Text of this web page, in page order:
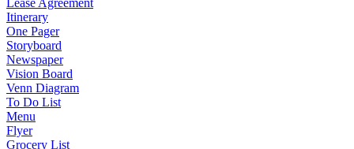
Lease Agreement
Itinerary
One Pager
Storyboard
Newspaper
Vision Board
Venn Diagram
To Do List
Menu
Flyer
Grocery List